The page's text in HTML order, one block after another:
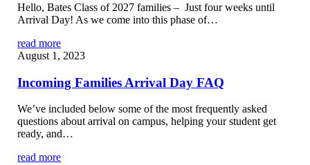
Hello, Bates Class of 2027 families – Just four weeks until
Arrival Day! As we come into this phase of…
read more
August 1, 2023
Incoming Families Arrival Day FAQ
We’ve included below some of the most frequently asked
questions about arrival on campus, helping your student get
ready, and…
read more